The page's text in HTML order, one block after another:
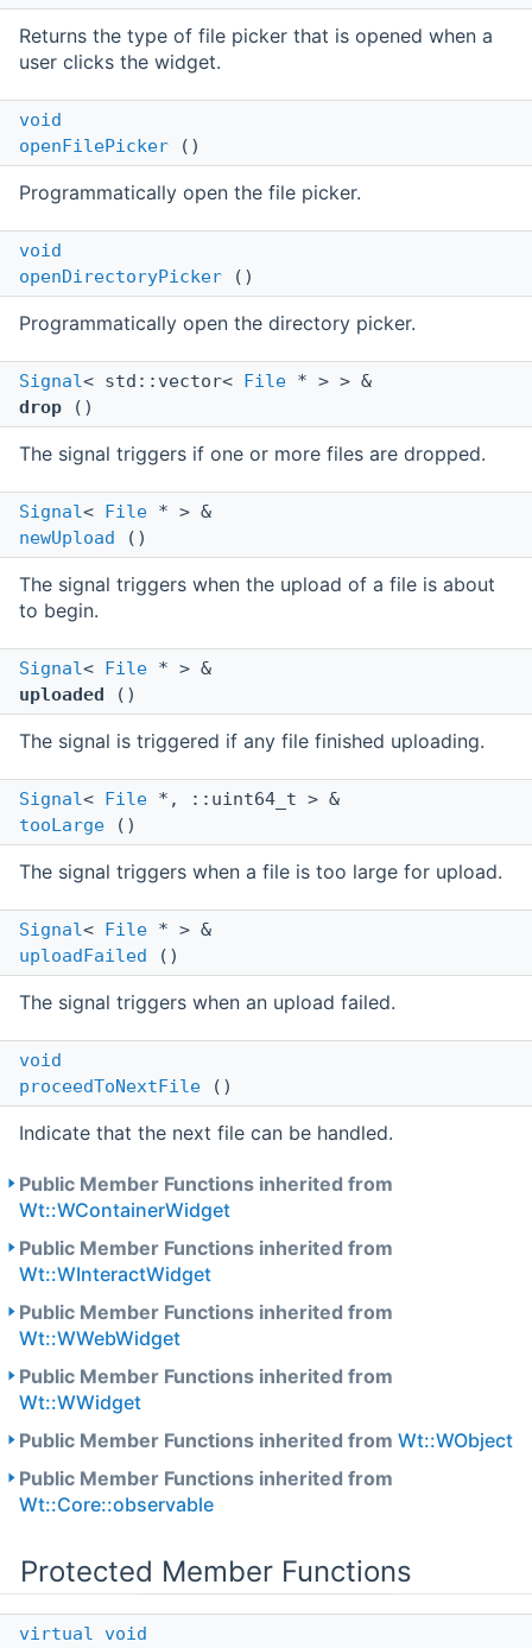
Returns the type of file picker that is opened when a
user clicks the widget.
void
openFilePicker ()
Programmatically open the file picker.
void
openDirectoryPicker ()
Programmatically open the directory picker.
Signal< std::vector< File * > > &
drop ()
The signal triggers if one or more files are dropped.
Signal< File * > &
newUpload ()
The signal triggers when the upload of a file is about
to begin.
Signal< File * > &
uploaded ()
The signal is triggered if any file finished uploading.
Signal< File *, ::uint64_t > &
tooLarge ()
The signal triggers when a file is too large for upload.
Signal< File * > &
uploadFailed ()
The signal triggers when an upload failed.
void
proceedToNextFile ()
Indicate that the next file can be handled.
Public Member Functions inherited from
Wt::WContainerWidget
Public Member Functions inherited from
Wt::WInteractWidget
Public Member Functions inherited from
Wt::WWebWidget
Public Member Functions inherited from
Wt::WWidget
Public Member Functions inherited from Wt::WObject
Public Member Functions inherited from
Wt::Core::observable
Protected Member Functions
virtual
void